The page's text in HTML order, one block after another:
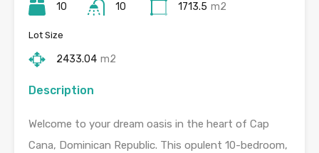
10 10 1713.5 m2
Lot Size
2433.04 m2
Description
Welcome to your dream oasis in the heart of Cap
Cana, Dominican Republic. This opulent 10-bedroom,